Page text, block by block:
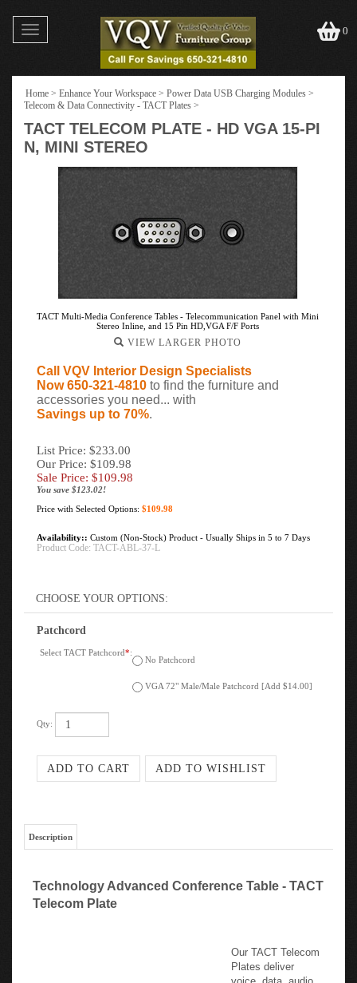
Toggle
navigation
0
Home > Enhance Your Workspace > Power Data USB Charging Modules >
Telecom & Data Connectivity - TACT Plates >
TACT TELECOM PLATE - HD VGA 15-PI
N, MINI STEREO
TACT Multi-Media Conference Tables - Telecommunication Panel with Mini
Stereo Inline, and 15 Pin HD,VGA F/F Ports
VIEW LARGER PHOTO
Call VQV Interior Design Specialists
Now 650-321-4810 to find the furniture and
accessories you need... with
Savings up to 70%.
List Price: $233.00
Our Price: $109.98
Sale Price: $109.98
You save $123.02!
Price with Selected Options: $109.98
Availability:: Custom (Non-Stock) Product - Usually Ships in 5 to 7 Days
Product Code: TACT-ABL-37-L
Patchcord
Select TACT Patchcord*:
No Patchcord
Technology Advanced Conference Table - TACT
Our TACT Telecom